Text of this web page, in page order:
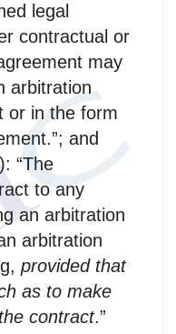
legal
contractual or
may
arbitration
or in the form
and
“The
to any
an arbitration
arbitration
provided that
as to make
contract.”